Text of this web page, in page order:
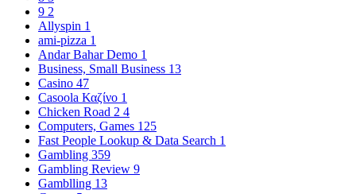
9 2
Allyspin 1
ami-pizza 1
Andar Bahar Demo 1
Business, Small Business 13
Casino 47
Casoola Καζίνο 1
Chicken Road 2 4
Computers, Games 125
Fast People Lookup & Data Search 1
Gambling 359
Gambling Review 9
Gamblling 13